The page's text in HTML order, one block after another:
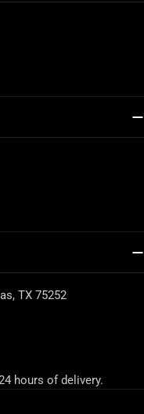
TX 75252
hours of delivery.